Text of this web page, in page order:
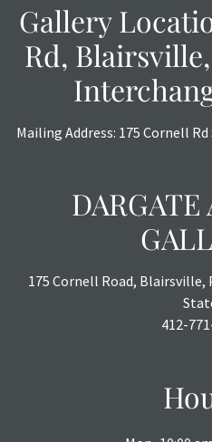
Gallery
Rd, Blairsville,
Mailing Address: 175 Cornell
175 Cornell Road, Blairsville,
412-